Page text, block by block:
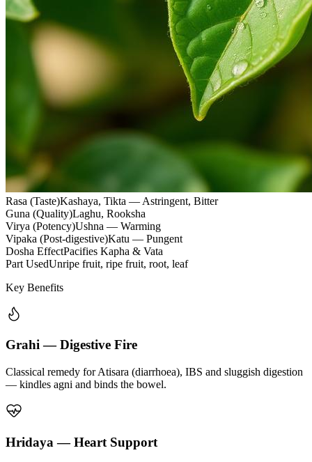
Rasa (Taste)Kashaya, Tikta — Astringent, Bitter
Guna (Quality)Laghu, Rooksha
Virya (Potency)Ushna — Warming
Vipaka (Post-digestive)Katu — Pungent
Dosha EffectPacifies Kapha & Vata
Part UsedUnripe fruit, ripe fruit, root, leaf
Key Benefits
Grahi — Digestive Fire
Classical remedy for Atisara (diarrhoea), IBS and sluggish digestion
— kindles agni and binds the bowel.
Hridaya — Heart Support